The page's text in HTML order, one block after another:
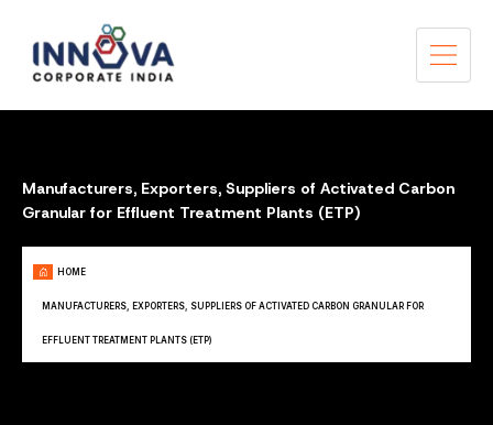
Manufacturers, Exporters, Suppliers of Activated Carbon
Granular for Effluent Treatment Plants (ETP)
HOME
MANUFACTURERS, EXPORTERS, SUPPLIERS OF ACTIVATED CARBON GRANULAR FOR
EFFLUENT TREATMENT PLANTS (ETP)